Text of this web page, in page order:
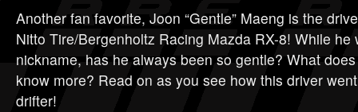
Another fan favorite, Joon “Gentle” Maeng is the
Nitto Tire/Bergenholtz Racing Mazda RX-8! While he
nickname, has he always been so gentle? What
know more? Read on as you see how this driver
drifter!